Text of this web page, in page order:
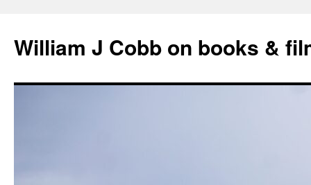
content
William J Cobb on books &